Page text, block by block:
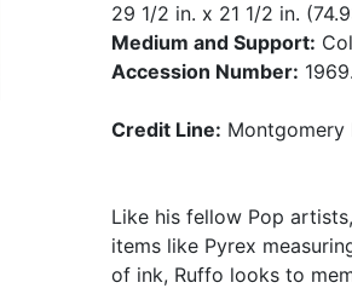
29 1/2 in. x 21 1/2 in.
Medium and Support:
Accession Number:
Credit Line: Montgomery
Like his fellow Pop
items like Pyrex
of ink, Ruffo looks to